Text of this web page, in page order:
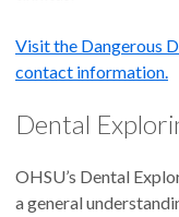
Visit the Dangerous
contact information.
Dental
OHSU’s Dental
a general